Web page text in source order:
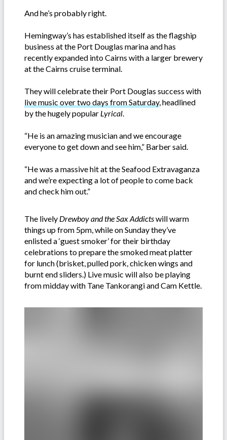
And he’s probably right.
Hemingway’s has established itself as the flagship
business at the Port Douglas marina and has
recently expanded into Cairns with a larger brewery
at the Cairns cruise terminal.
They will celebrate their Port Douglas success with
live music over two days from Saturday, headlined
by the hugely popular Lyrical.
“He is an amazing musician and we encourage
everyone to get down and see him,” Barber said.
“He was a massive hit at the Seafood Extravaganza
and we’re expecting a lot of people to come back
and check him out.”
The lively Drewboy and the Sax Addictswill warm
things up from 5pm, while on Sunday they’ve
enlisted a ‘guest smoker’ for their birthday
celebrations to prepare the smoked meat platter
for lunch (brisket, pulled pork, chicken wings and
burnt end sliders.) Live music will also be playing
from midday with Tane Tankorangi and Cam Kettle.